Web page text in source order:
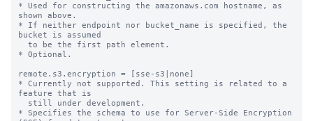
* Used for constructing the amazonaws.com hostname, as
shown above.
* If neither endpoint nor bucket_name is specified, the
bucket is assumed
* Optional.
remote.s3.encryption = [sse-s3|none]
* Currently not supported. This setting is related to a
feature that is
* Specifies the schema to use for Server-Side Encryption